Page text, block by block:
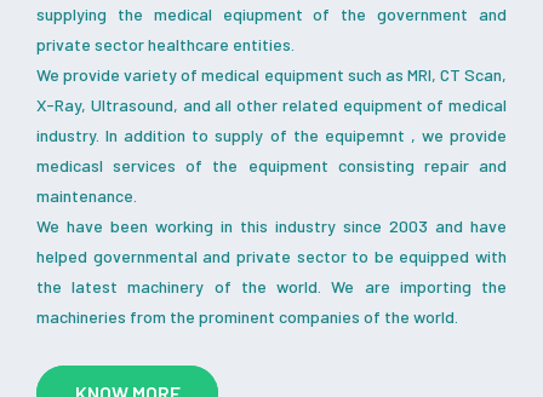
supplying the medical eqiupment of the government and
private sector healthcare entities.
We provide variety of medical equipment such as MRI, CT Scan,
X-Ray, Ultrasound, and all other related equipment of medical
industry. In addition to supply of the equipemnt , we provide
medicasl services of the equipment consisting repair and
maintenance.
We have been working in this industry since 2003 and have
helped governmental and private sector to be equipped with
the latest machinery of the world. We are importing the
machineries from the prominent companies of the world.